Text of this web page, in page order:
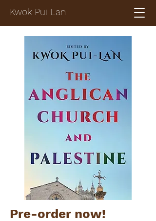
Kwok Pui Lan
Pre-order now!